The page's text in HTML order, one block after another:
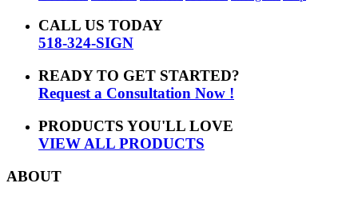
CALL US TODAY
518-324-SIGN
READY TO GET STARTED?
Request a Consultation Now !
PRODUCTS YOU'LL LOVE
VIEW ALL PRODUCTS
ABOUT